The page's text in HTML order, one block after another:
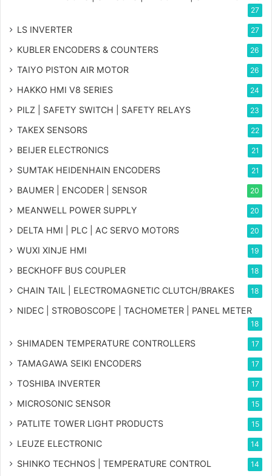
27
LS INVERTER 27
KUBLER ENCODERS & COUNTERS 26
TAIYO PISTON AIR MOTOR 26
HAKKO HMI V8 SERIES 24
PILZ | SAFETY SWITCH | SAFETY RELAYS 23
TAKEX SENSORS 22
BEIJER ELECTRONICS 21
SUMTAK HEIDENHAIN ENCODERS 21
BAUMER | ENCODER | SENSOR 20
MEANWELL POWER SUPPLY 20
DELTA HMI | PLC | AC SERVO MOTORS 20
WUXI XINJE HMI 19
BECKHOFF BUS COUPLER 18
CHAIN TAIL | ELECTROMAGNETIC CLUTCH/BRAKES 18
NIDEC | STROBOSCOPE | TACHOMETER | PANEL METER
18
SHIMADEN TEMPERATURE CONTROLLERS 17
TAMAGAWA SEIKI ENCODERS 17
TOSHIBA INVERTER 17
MICROSONIC SENSOR 15
PATLITE TOWER LIGHT PRODUCTS 15
LEUZE ELECTRONIC 14
SHINKO TECHNOS | TEMPERATURE CONTROL 14